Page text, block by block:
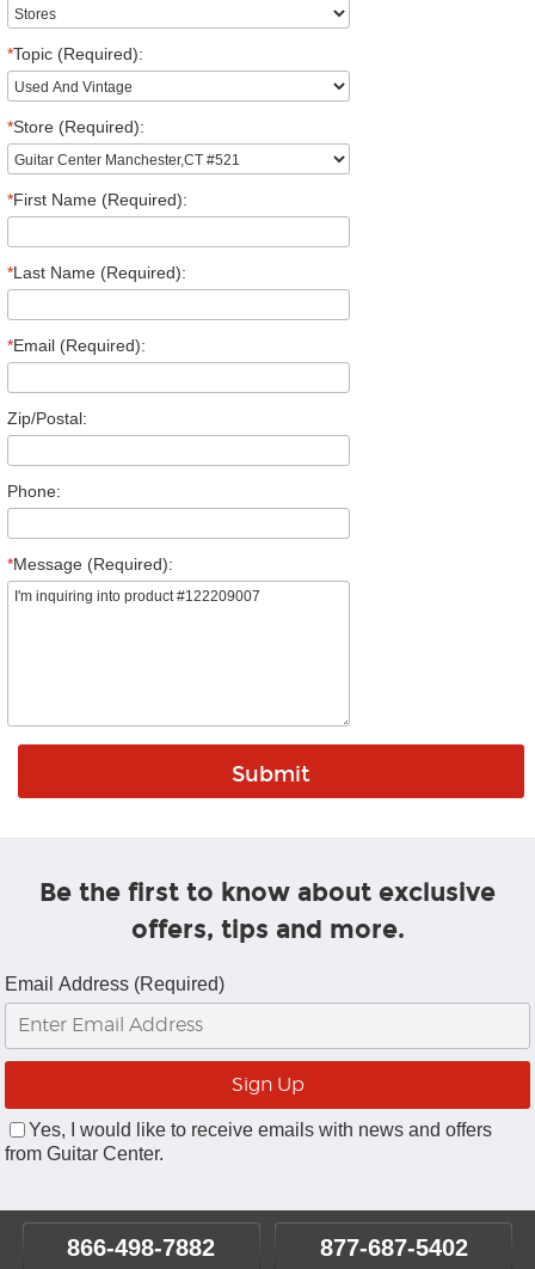
*Topic (Required):
*Store (Required):
*First Name (Required):
*Last Name (Required):
*Email (Required):
Zip/Postal:
Phone:
*Message (Required):
Be the first to know about exclusive
offers, tips and more.
Email Address (Required)
Yes, I would like to receive emails with news and offers
from Guitar Center.
866-498-7882 877-687-5402